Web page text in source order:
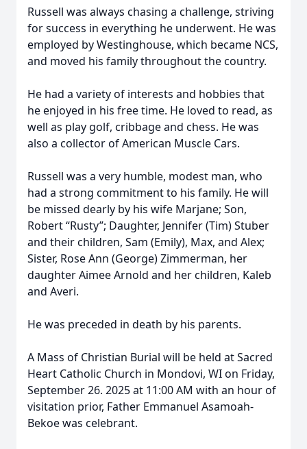
Russell was always chasing a challenge, striving
for success in everything he underwent. He was
employed by Westinghouse, which became NCS,
and moved his family throughout the country.
He had a variety of interests and hobbies that
he enjoyed in his free time. He loved to read, as
well as play golf, cribbage and chess. He was
also a collector of American Muscle Cars.
Russell was a very humble, modest man, who
had a strong commitment to his family. He will
be missed dearly by his wife Marjane; Son,
Robert “Rusty”; Daughter, Jennifer (Tim) Stuber
and their children, Sam (Emily), Max, and Alex;
Sister, Rose Ann (George) Zimmerman, her
daughter Aimee Arnold and her children, Kaleb
and Averi.
He was preceded in death by his parents.
A Mass of Christian Burial will be held at Sacred
Heart Catholic Church in Mondovi, WI on Friday,
September 26. 2025 at 11:00 AM with an hour of
visitation prior, Father Emmanuel Asamoah-
Bekoe was celebrant.